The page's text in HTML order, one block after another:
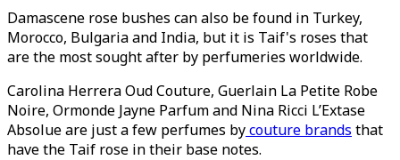
Damascene rose bushes can also be found in Turkey,
Morocco, Bulgaria and India, but it is Taif's roses that
are the most sought after by perfumeries worldwide.
Carolina Herrera Oud Couture, Guerlain La Petite Robe
Noire, Ormonde Jayne Parfum and Nina Ricci L’Extase
Absolue are just a few perfumes bycouture brands that
have the Taif rose in their base notes.